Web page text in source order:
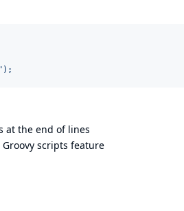
at the end of lines
scripts feature